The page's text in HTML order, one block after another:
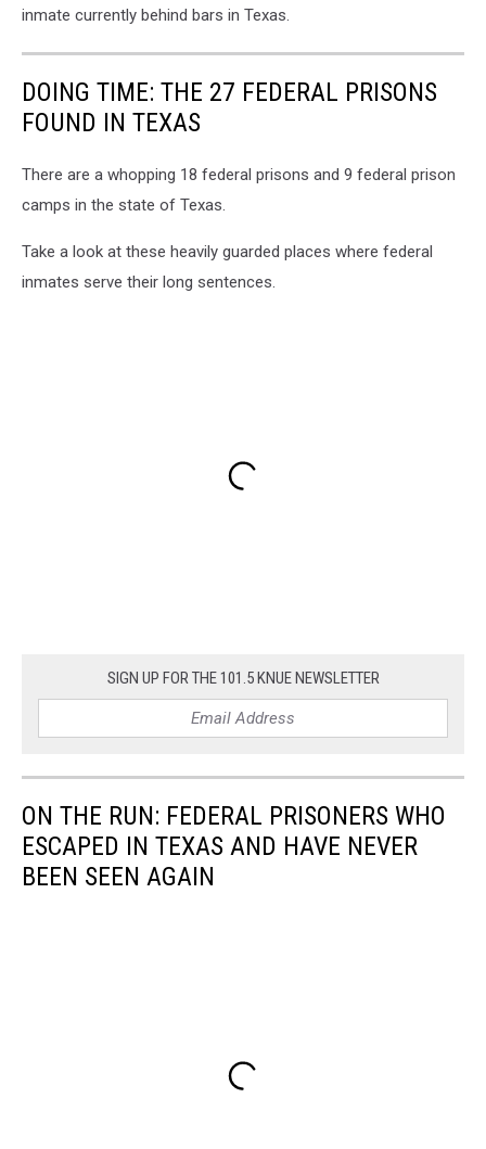
inmate currently behind bars in Texas.
DOING TIME: THE 27 FEDERAL PRISONS
FOUND IN TEXAS
There are a whopping 18 federal prisons and 9 federal prison
camps in the state of Texas.
Take a look at these heavily guarded places where federal
inmates serve their long sentences.
SIGN UP FOR THE 101.5 KNUE NEWSLETTER
ON THE RUN: FEDERAL PRISONERS WHO
ESCAPED IN TEXAS AND HAVE NEVER
BEEN SEEN AGAIN